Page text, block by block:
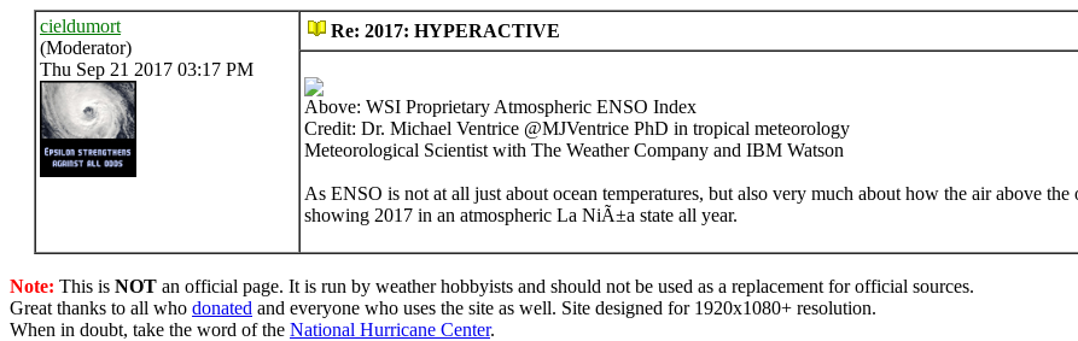
cieldumort
(Moderator)
Thu Sep 21 2017 03:17 PM
Re: 2017: HYPERACTIVE
Above: WSI Proprietary Atmospheric ENSO Index
Credit: Dr. Michael Ventrice @MJVentrice PhD in tropical meteorology
Meteorological Scientist with The Weather Company and IBM Watson
As ENSO is not at all just about ocean temperatures, but also very much about how the air above
showing 2017 in an atmospheric La NiÃ±a state all year.
Note: This is NOT an official page. It is run by weather hobbyists and should not be used as a replacement for official sources.
Great thanks to all who donated and everyone who uses the site as well. Site designed for 1920x1080+ resolution.
When in doubt, take the word of the National Hurricane Center.